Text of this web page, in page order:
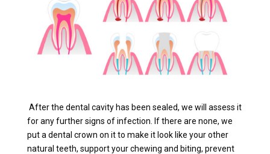
After the dental cavity has been sealed, we will assess it
for any further signs of infection. If there are none, we
put a dental crown on it to make it look like your other
natural teeth, support your chewing and biting, prevent